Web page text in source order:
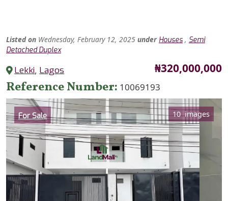
Listed on Wednesday, February 12, 2025 under Houses , Semi
Detached Duplex
Lekki, Lagos Price
₦320,000,000
Reference Number 10069193
Category
For Sale 10 images